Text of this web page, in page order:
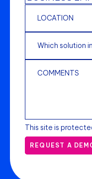
This site is
REQUEST A